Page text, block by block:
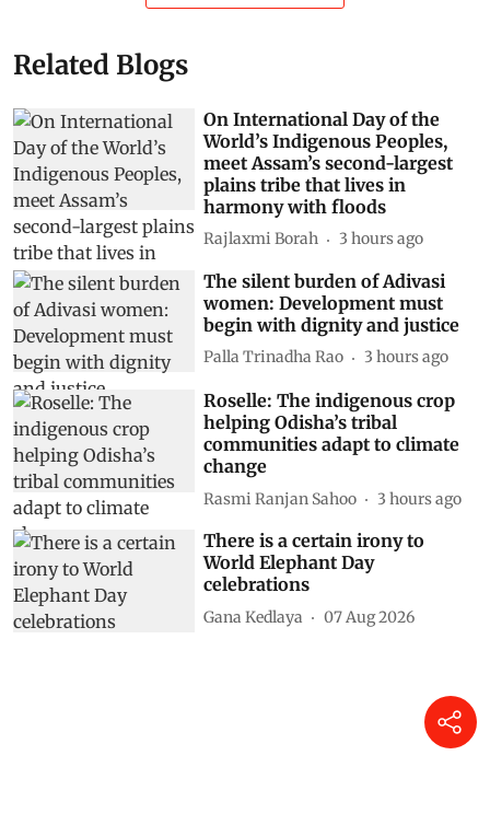
Related Blogs
On International Day of the
World’s Indigenous Peoples,
meet Assam’s second-largest
plains tribe that lives in
harmony with floods
Rajlaxmi Borah 3 hours ago
The silent burden of Adivasi
women: Development must
begin with dignity and justice
Palla Trinadha Rao 3 hours ago
Roselle: The indigenous crop
helping Odisha’s tribal
communities adapt to climate
change
Rasmi Ranjan Sahoo 3 hours ago
There is a certain irony to
World Elephant Day
celebrations
Gana Kedlaya 07 Aug 2026